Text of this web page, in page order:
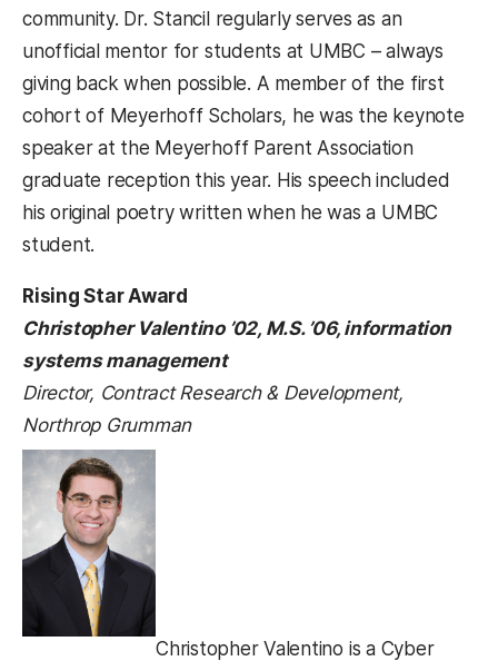
community. Dr. Stancil regularly serves as an
unofficial mentor for students at UMBC – always
giving back when possible. A member of the first
cohort of Meyerhoff Scholars, he was the keynote
speaker at the Meyerhoff Parent Association
graduate reception this year. His speech included
his original poetry written when he was a UMBC
student.
Rising Star Award
Christopher Valentino ’02, M.S. ’06, information
systems management
Director, Contract Research & Development,
Northrop Grumman
Christopher Valentino is a Cyber